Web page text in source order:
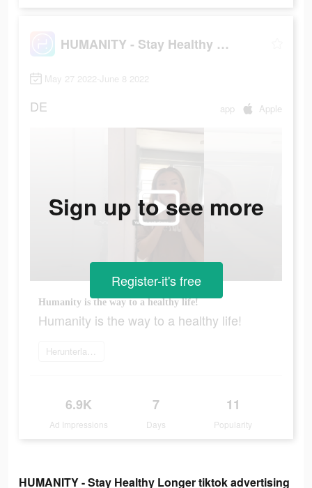
HUMANITY - Stay Healthy Longer
May 27 2022-June 8 2022
DE app Apple
Humanity is the way to a healthy life!
Humanity is the way to a healthy life!
Herunterladen
6.9K
Ad Impressions
7
Days
11
Popularity
Sign up to see more
Register-it's free
HUMANITY - Stay Healthy Longer tiktok advertising